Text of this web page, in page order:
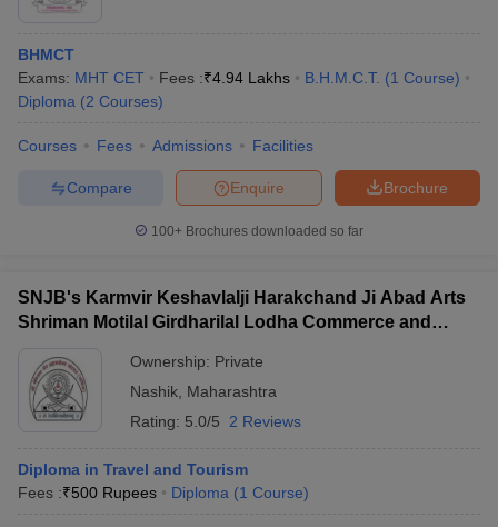
BHMCT
Exams: MHT CET Fees :₹4.94 Lakhs B.H.M.C.T. (1 Course)
Diploma (2 Courses)
Courses Fees Admissions Facilities
Brochure
Enquire
Compare
100+ Brochures downloaded so far
SNJB's Karmvir Keshavlalji Harakchand Ji Abad Arts
Shriman Motilal Girdharilal Lodha Commerce and
Ownership: Private
Nashik Maharashtra
Rating: 5.0/5 2 Reviews
Diploma in Travel and Tourism
Fees :₹500 Rupees Diploma (1 Course)